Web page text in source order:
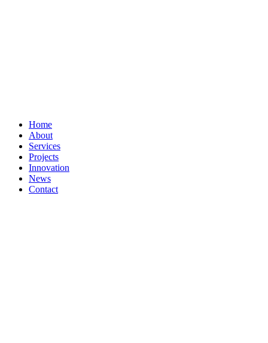
Home
About
Services
Projects
Innovation
News
Contact